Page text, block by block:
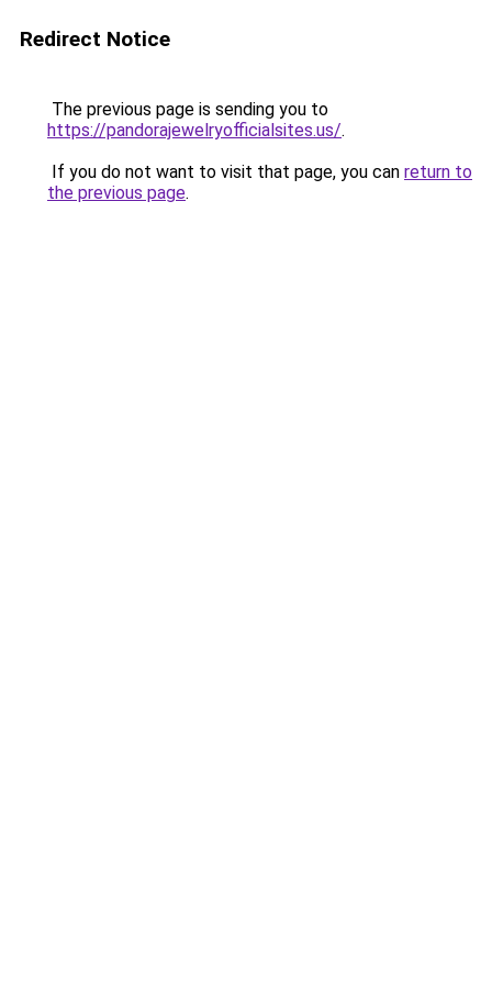
Redirect Notice
The previous page is sending you to
https://pandorajewelryofficialsites.us/.
If you do not want to visit that page, you can return to
the previous page.